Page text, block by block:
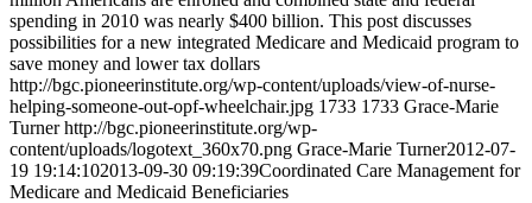
spending in 2010 was nearly $400 billion. This post discusses
possibilities for a new integrated Medicare and Medicaid program to
save money and lower tax dollars
http://bgc.pioneerinstitute.org/wp-content/uploads/view-of-nurse-
helping-someone-out-opf-wheelchair.jpg 1733 1733 Grace-Marie
Turner http://bgc.pioneerinstitute.org/wp-
content/uploads/logotext_360x70.png Grace-Marie Turner2012-07-
19 19:14:102013-09-30 09:19:39Coordinated Care Management for
Medicare and Medicaid Beneficiaries